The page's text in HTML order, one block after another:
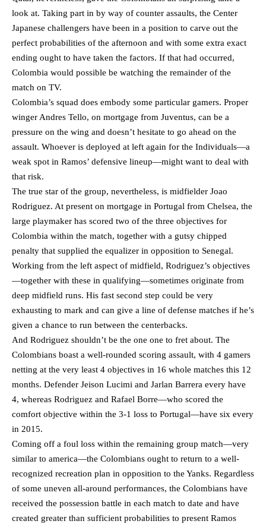
look at. Taking part in by way of counter assaults, the Center
Japanese challengers have been in a position to carve out the
perfect probabilities of the afternoon and with some extra exact
ending ought to have taken the factors. If that had occurred,
Colombia would possible be watching the remainder of the
match on TV.
Colombia’s squad does embody some particular gamers. Proper
winger Andres Tello, on mortgage from Juventus, can be a
pressure on the wing and doesn’t hesitate to go ahead on the
assault. Whoever is deployed at left again for the Individuals—a
weak spot in Ramos’ defensive lineup—might want to deal with
that risk.
The true star of the group, nevertheless, is midfielder Joao
Rodriguez. At present on mortgage in Portugal from Chelsea, the
large playmaker has scored two of the three objectives for
Colombia within the match, together with a gutsy chipped
penalty that supplied the equalizer in opposition to Senegal.
Working from the left aspect of midfield, Rodriguez’s objectives
—together with these in qualifying—sometimes originate from
deep midfield runs. His fast second step could be very
exhausting to mark and can give a line of defense matches if he’s
given a chance to run between the centerbacks.
And Rodriguez shouldn’t be the one one to fret about. The
Colombians boast a well-rounded scoring assault, with 4 gamers
netting at the very least 4 objectives in 16 whole matches this 12
months. Defender Jeison Lucimi and Jarlan Barrera every have
4, whereas Rodriguez and Rafael Borre—who scored the
comfort objective within the 3-1 loss to Portugal—have six every
in 2015.
Coming off a foul loss within the remaining group match—very
similar to america—the Colombians ought to return to a well-
recognized recreation plan in opposition to the Yanks. Regardless
of some uneven all-around performances, the Colombians have
received the possession battle in each match to date and have
created greater than sufficient probabilities to present Ramos